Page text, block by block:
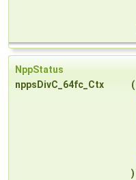
NppStatus
nppsDivC_64fc_Ctx
(
)